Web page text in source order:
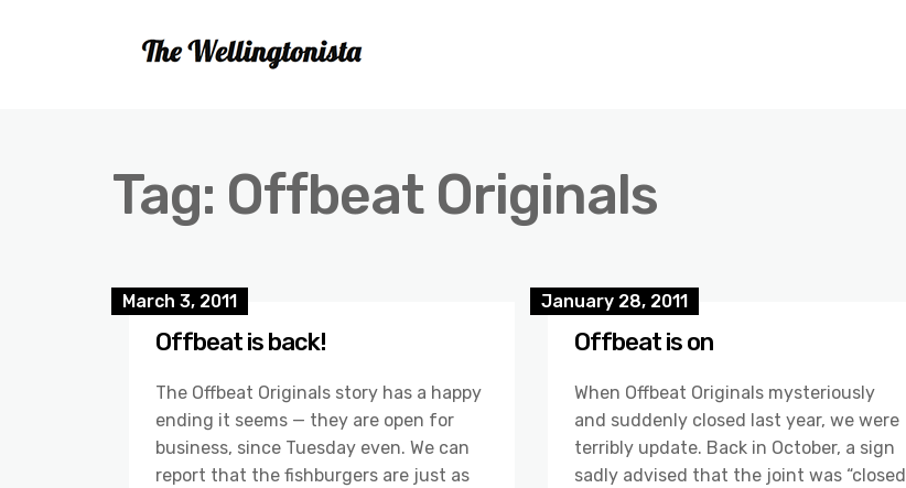
Tag: Offbeat Originals
March 3, 2011
Offbeat is back!
The Offbeat Originals story has a happy
ending it seems — they are open for
business, since Tuesday even. We can
report that the fishburgers are just as
January 28, 2011
Offbeat is on
When Offbeat Originals mysteriously
and suddenly closed last year, we were
terribly update. Back in October, a sign
sadly advised that the joint was “closed